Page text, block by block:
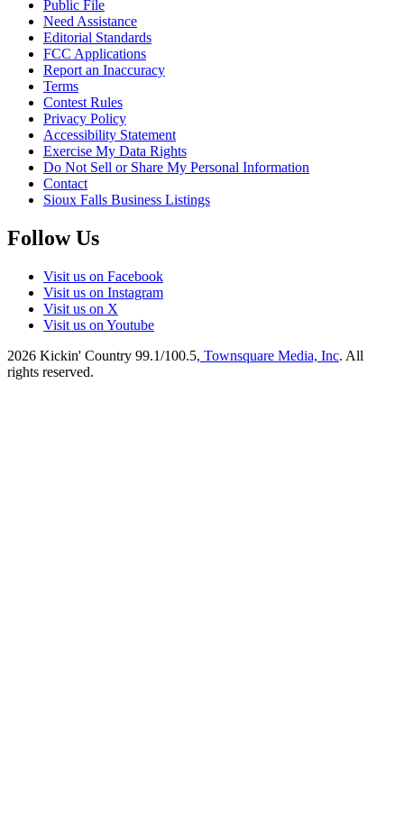
Public File
Need Assistance
Editorial Standards
FCC Applications
Report an Inaccuracy
Terms
Contest Rules
Privacy Policy
Accessibility Statement
Exercise My Data Rights
Do Not Sell or Share My Personal Information
Contact
Sioux Falls Business Listings
Follow Us
Visit us on Facebook
Visit us on Instagram
Visit us on X
Visit us on Youtube
2026 Kickin' Country 99.1/100.5, Townsquare Media, Inc. All
rights reserved.